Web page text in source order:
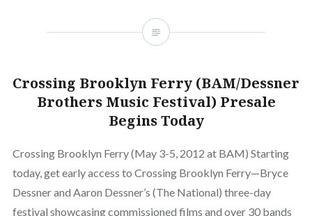
Crossing Brooklyn Ferry (BAM/Dessner
Brothers Music Festival) Presale
Begins Today
Crossing Brooklyn Ferry (May 3-5, 2012 at BAM) Starting
today, get early access to Crossing Brooklyn Ferry—Bryce
Dessner and Aaron Dessner’s (The National) three-day
festival showcasing commissioned films and over 30 bands